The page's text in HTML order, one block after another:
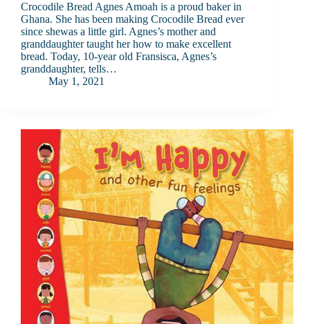
Crocodile Bread Agnes Amoah is a proud baker in
Ghana. She has been making Crocodile Bread ever
since shewas a little girl. Agnes’s mother and
granddaughter taught her how to make excellent
bread. Today, 10-year old Fransisca, Agnes’s
granddaughter, tells…
May 1, 2021